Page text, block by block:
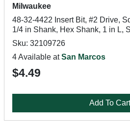
Milwaukee
48-32-4422 Insert Bit, #2 Drive,
1/4 in Shank, Hex Shank, 1 in L,
Sku: 32109726
4 Available atSan Marcos
$4.49
Add To Cart